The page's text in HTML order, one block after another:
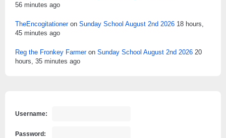
56 minutes ago
TheEncogitationeron Sunday School August 2nd 2026 18 hours,
45 minutes ago
Reg the Fronkey Farmeron Sunday School August 2nd 2026 20
hours, 35 minutes ago
Username:
Password: